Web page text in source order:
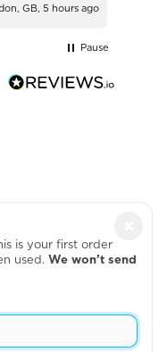
GB, 5 hours ago
Pause
is your first order
used. We won’t send